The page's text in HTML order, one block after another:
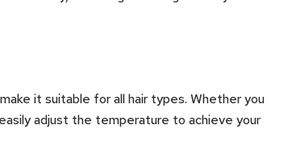
it suitable for all hair types. Whether you
adjust the temperature to achieve your